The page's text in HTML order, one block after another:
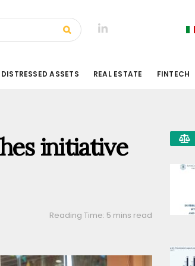
DISTRESSED ASSETS REAL ESTATE FINTECH
initiative
Reading Time: 5 mins read